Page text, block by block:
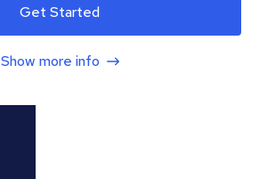
Get Started
Show more info